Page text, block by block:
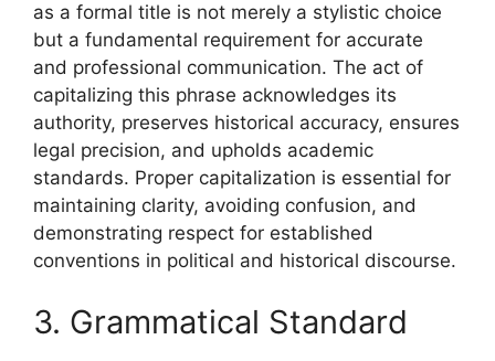
as a formal title is not merely a stylistic choice
but a fundamental requirement for accurate
and professional communication. The act of
capitalizing this phrase acknowledges its
authority, preserves historical accuracy, ensures
legal precision, and upholds academic
standards. Proper capitalization is essential for
maintaining clarity, avoiding confusion, and
demonstrating respect for established
conventions in political and historical discourse.
3. Grammatical Standard